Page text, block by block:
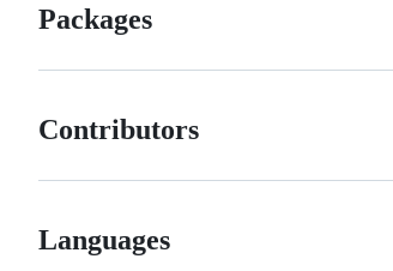
Packages
Contributors
Languages